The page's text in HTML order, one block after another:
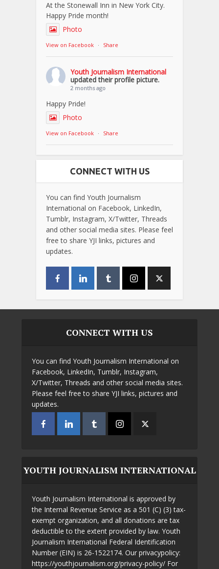
At the Stonewall Inn in New York City.
Happy Pride month!
Photo
View on Facebook · Share
Youth Journalism International
updated their profile picture.
2 months ago
Happy Pride!
Photo
View on Facebook · Share
CONNECT WITH US
You can find Youth Journalism
International on Facebook, LinkedIn,
Tumblr, Instagram, X/Twitter, Threads
and other social media sites. Please feel
free to share YJI links, pictures and
updates.
CONNECT WITH US
You can find Youth Journalism International on
Facebook, LinkedIn, Tumblr, Instagram,
X/Twitter, Threads and other social media sites.
Please feel free to share YJI links, pictures and
updates.
YOUTH JOURNALISM INTERNATIONAL
Youth Journalism International is approved by
the Internal Revenue Service as a 501 (C) (3) tax-
exempt organization, and all donations are tax
deductible to the extent provided by law. Youth
Journalism International Federal Identification
Number (EIN) is 26-1522174. Our privacypolicy:
https://youthjournalism.org/privacy-policy/ For